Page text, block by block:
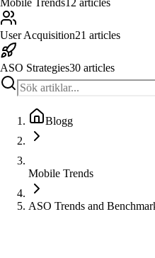
User Acquisition21 articles
ASO Strategies30 articles
Blogg
Mobile Trends
ASO Trends and